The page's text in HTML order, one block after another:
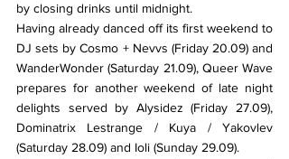
by closing drinks until midnight.
Having already danced off its first weekend to
DJ sets by Cosmo + Nevvs (Friday 20.09) and
WanderWonder (Saturday 21.09), Queer Wave
prepares for another weekend of late night
delights served by Alysidez (Friday 27.09),
Dominatrix Lestrange / Kuya / Yakovlev
(Saturday 28.09) and Ioli (Sunday 29.09).